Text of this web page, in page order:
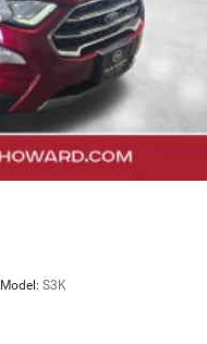
Model: S3K